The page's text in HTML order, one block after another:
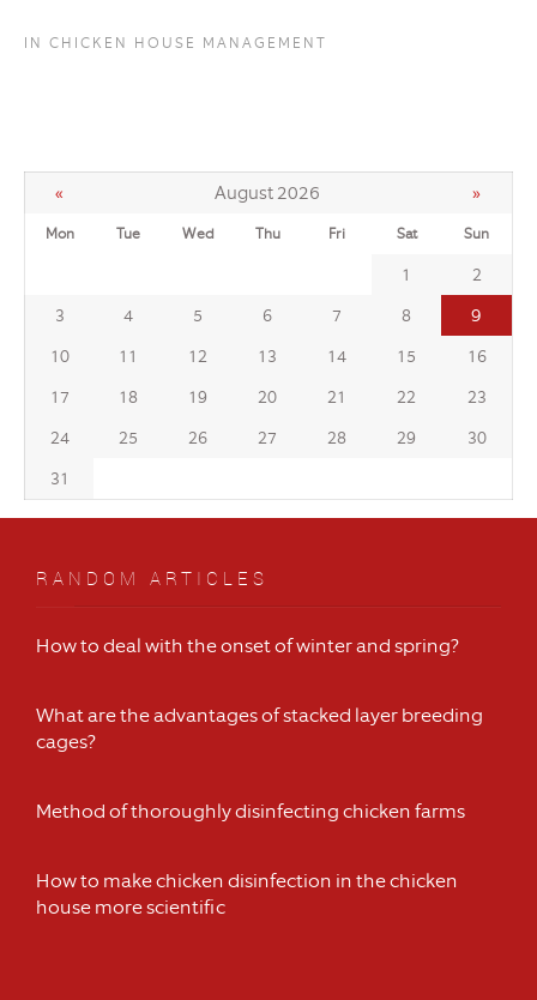
IN CHICKEN HOUSE MANAGEMENT
« August 2026 »
Mon Tue Wed Thu Fri Sat Sun
1
2
3
4 5 6 7 8 9
10 11 12 13 14 15
16
17
18 19 20 21 22
23
24
25 26 27 28 29
30
31
RANDOM ARTICLES
How to deal with the onset of winter and spring?
What are the advantages of stacked layer breeding
cages?
Method of thoroughly disinfecting chicken farms
How to make chicken disinfection in the chicken
house more scientific